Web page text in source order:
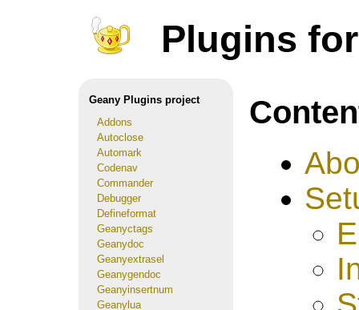
Plugins
Geany Plugins project
Addons
Autoclose
Automark
Codenav
Commander
Debugger
Defineformat
Geanyctags
Geanydoc
Geanyextrasel
Geanygendoc
Geanyinsertnum
Geanylua